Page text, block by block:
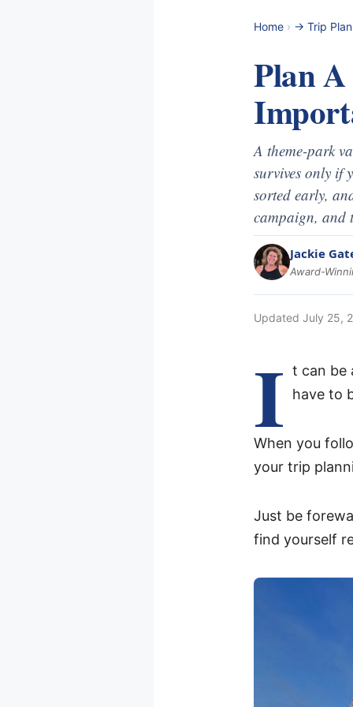
Home › -> Trip
Plan
A theme-park
survives only if
sorted early,
campaign, and
Jackie
Award-
Updated July 25,
I t can be
have to
When you
your trip
Just be
find yourself